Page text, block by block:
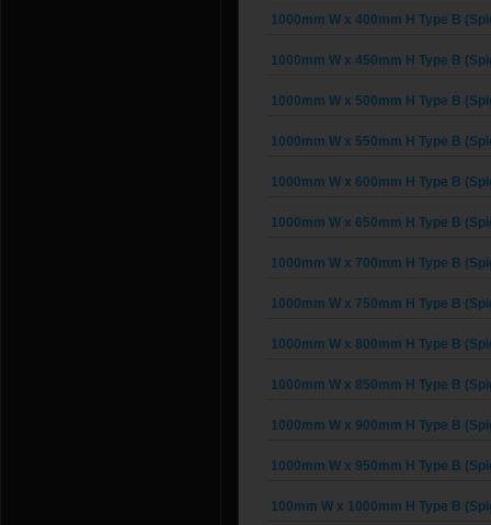
1000mm W x 400mm H Type B
1000mm W x 450mm H Type B
1000mm W x 500mm H Type B
1000mm W x 550mm H Type B
1000mm W x 600mm H Type B
1000mm W x 650mm H Type B
1000mm W x 700mm H Type B
1000mm W x 750mm H Type B
1000mm W x 800mm H Type B
1000mm W x 850mm H Type B
1000mm W x 900mm H Type B
1000mm W x 950mm H Type B
100mm W x 1000mm H Type B